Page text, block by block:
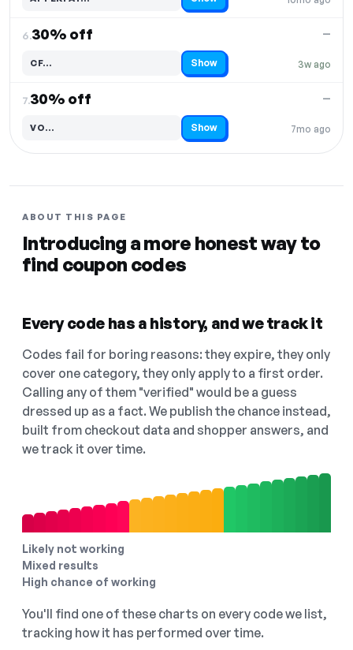
Code hidden — select Show to reveal and copy it
6.30% off
3w ago
—
CF…
Code hidden — select Show to reveal and copy it Show
7.30% off
7mo ago
—
VO…
Code hidden — select Show to reveal and copy it Show
ABOUT THIS PAGE
Introducing a more honest way to
find coupon codes
Every code has a history, and we track it
Codes fail for boring reasons: they expire, they only
cover one category, they only apply to a first order.
Calling any of them "verified" would be a guess
dressed up as a fact. We publish the chance instead,
built from checkout data and shopper answers, and
we track it over time.
Likely not working
Mixed results
High chance of working
You'll find one of these charts on every code we list,
tracking how it has performed over time.